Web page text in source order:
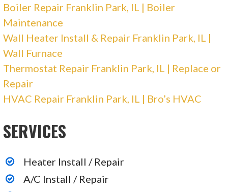
Appliances & Repair, Heating & Air
Conditioning/HVAC
+17732349480
Chicago, IL 60614
ABC Plumbing, Heating, Cooling, and Electric
Plumbing, Heating & Air Conditioning/HVAC,
+18885521448
220 W Campus Dr, Arlington Heights, IL 60004
Boiler Repair Franklin Park, IL | Boiler
Maintenance
Wall Heater Install & Repair Franklin Park, IL |
Wall Furnace
Thermostat Repair Franklin Park, IL | Replace or
Repair
HVAC Repair Franklin Park, IL | Bro’s HVAC
SERVICES
Heater Install / Repair
A/C Install / Repair